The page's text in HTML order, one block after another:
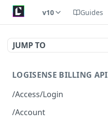
v10 Guides
JUMP TO
LOGISENSE BILLING API
/Access/Login
Authenticate and return a
/Account